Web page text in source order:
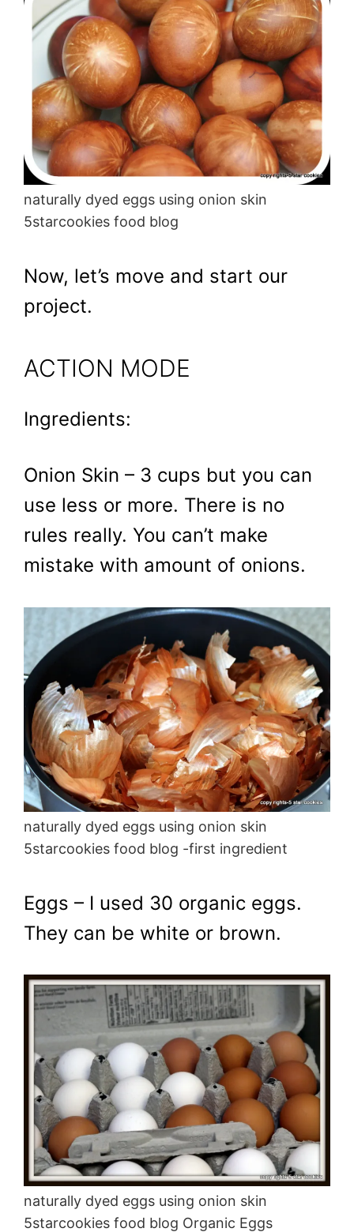
naturally dyed eggs using onion skin
5starcookies food blog
Now, let’s move and start our
project.
ACTION MODE
Ingredients:
Onion Skin – 3 cups but you can
use less or more. There is no
rules really. You can’t make
mistake with amount of onions.
naturally dyed eggs using onion skin
5starcookies food blog -first ingredient
Eggs – I used 30 organic eggs.
They can be white or brown.
naturally dyed eggs using onion skin
5starcookies food blog Organic Eggs